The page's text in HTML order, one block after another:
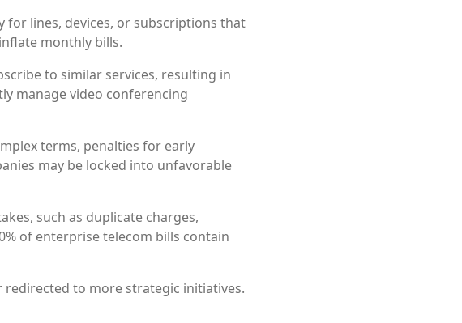
for lines, devices, or subscriptions that
monthly bills.
to similar services, resulting in
manage video conferencing
terms, penalties for early
may be locked into unfavorable
such as duplicate charges,
of enterprise telecom bills contain
redirected to more strategic initiatives.